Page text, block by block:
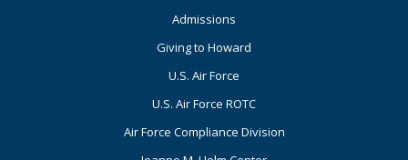
Admissions
Giving to Howard
U.S. Air Force
U.S. Air Force ROTC
Air Force Compliance Division